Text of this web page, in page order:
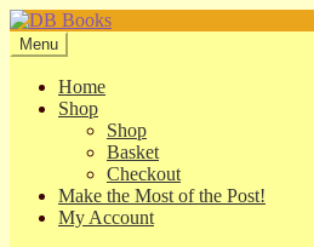
Skip
to
navigation
Skip
to
content
Menu
Home
Shop
Shop
Basket
Checkout
Make the Most of the Post!
My Account